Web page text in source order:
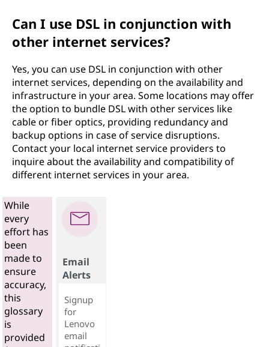
Can I use DSL in conjunction with
other internet services?
Yes, you can use DSL in conjunction with other
internet services, depending on the availability and
infrastructure in your area. Some locations may offer
the option to bundle DSL with other services like
cable or fiber optics, providing redundancy and
backup options in case of service disruptions.
Contact your local internet service providers to
inquire about the availability and compatibility of
different internet services in your area.
While
every
effort has
been
made to
ensure
accuracy,
this
glossary
is
provided
Email
Alerts
Signup
for
Lenovo
email